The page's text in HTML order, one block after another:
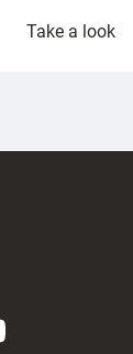
Take a look: